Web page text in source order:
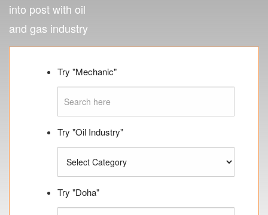
into post with oil
and gas industry
Try "Mechanic"
Try "Oil Industry"
Try "Doha"